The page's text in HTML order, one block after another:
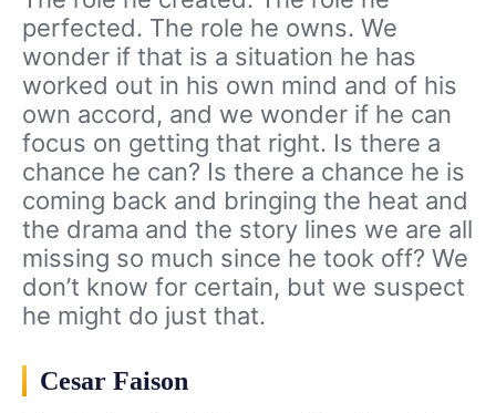
perfected. The role he owns. We
wonder if that is a situation he has
worked out in his own mind and of his
own accord, and we wonder if he can
focus on getting that right. Is there a
chance he can? Is there a chance he is
coming back and bringing the heat and
the drama and the story lines we are all
missing so much since he took off? We
don’t know for certain, but we suspect
he might do just that.
Cesar Faison